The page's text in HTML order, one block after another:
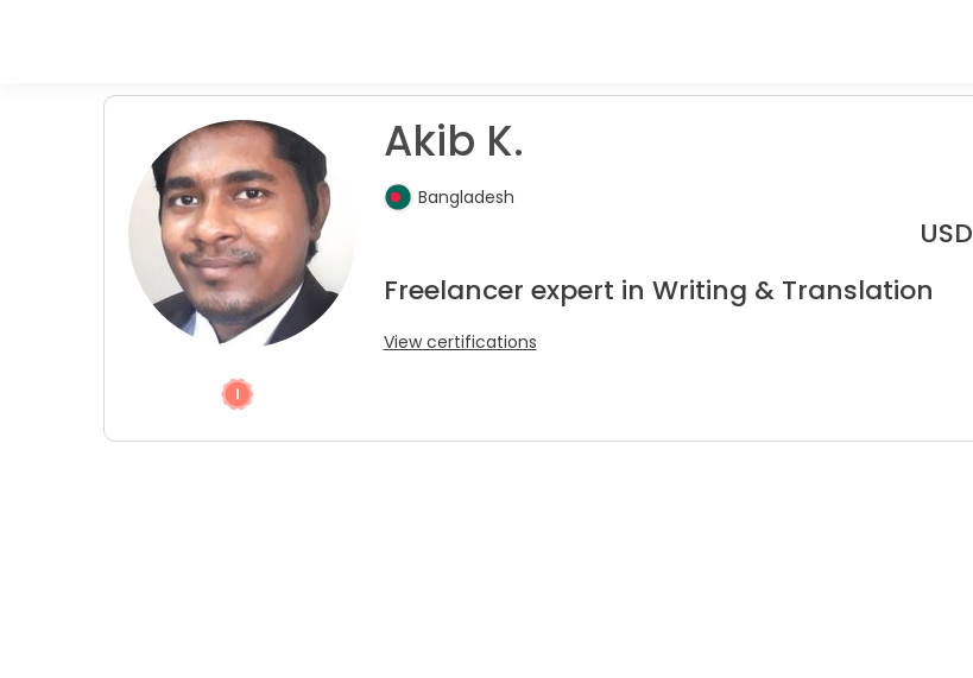
Akib K.
Bangladesh
USD
Freelancer expert in Writing & Translation
View certifications